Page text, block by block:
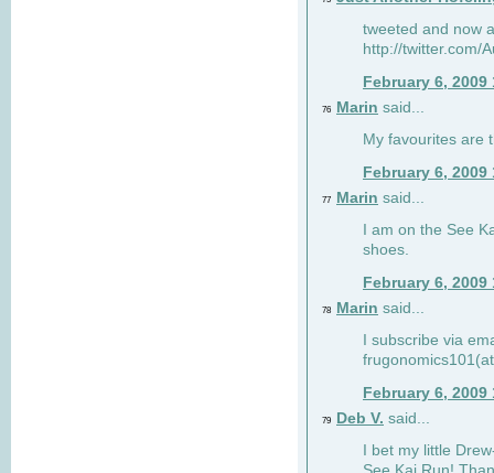
tweeted and now
http://twitter.com/
February 6, 2009
76 Marin said...
My favourites are
February 6, 2009
77 Marin said...
I am on the See
shoes.
February 6, 2009
78 Marin said...
I subscribe via
February 6, 2009
79 Deb V. said...
I bet my little